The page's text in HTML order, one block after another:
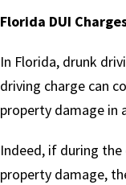
Florida DUI
In Florida, drunk
driving charge can
property damage in
Indeed, if during
property damage,